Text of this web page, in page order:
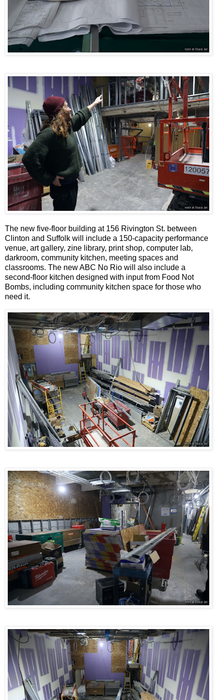
The new five-floor building at 156 Rivington St. between
Clinton and Suffolk will include a 150-capacity performance
venue, art gallery, zine library, print shop, computer lab,
darkroom, community kitchen, meeting spaces and
classrooms. The new ABC No Rio will also include a
second-floor kitchen designed with input from Food Not
Bombs, including community kitchen space for those who
need it.